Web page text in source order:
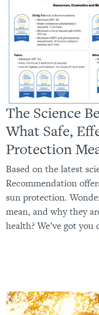
The Science
What Safe,
Protection
Based on the latest
Recommendation
sun protection.
mean, and why they
health? We’ve got you